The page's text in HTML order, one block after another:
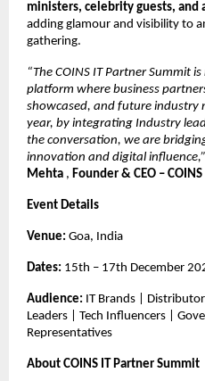
ministers, celebrity guests,
adding glamour and visibility to
gathering.
“The COINS IT Partner Summit
platform where business
showcased, and future industry
year, by integrating Industry
the conversation, we are
innovation and digital influence,”
Mehta , Founder & CEO –
Event Details
Venue: Goa, India
Dates: 15th – 17th December
Audience: IT Brands |
Leaders | Tech Influencers |
Representatives
About COINS IT Partner Summit